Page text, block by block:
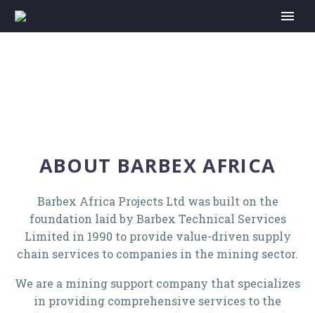
ABOUT BARBEX AFRICA
Barbex Africa Projects Ltd was built on the
foundation laid by Barbex Technical Services
Limited in 1990 to provide value-driven supply
chain services to companies in the mining sector.
We are a mining support company that specializes
in providing comprehensive services to the